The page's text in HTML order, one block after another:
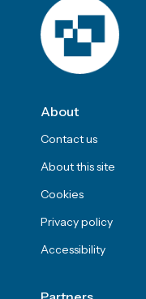
About
Contact us
About this site
Cookies
Privacy policy
Accessibility